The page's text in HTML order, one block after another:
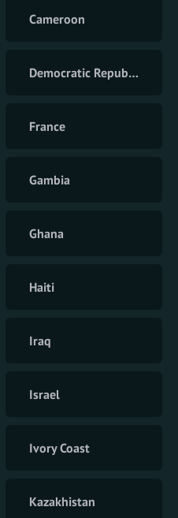
Cameroon
Democratic Republic of the Congo
France
Gambia
Ghana
Haiti
Iraq
Israel
Ivory Coast
Kazakhistan